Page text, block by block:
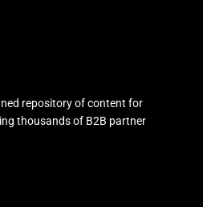
repository of content for
thousands of B2B partner